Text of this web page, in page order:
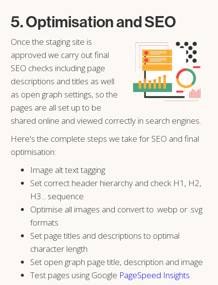
5. Optimisation and SEO
Once the staging site is
approved we carry out final
SEO checks including page
descriptions and titles as well
as open graph settings, so the
pages are all set up to be
shared online and viewed correctly in search engines.
Here's the complete steps we take for SEO and final
optimisation:
Image alt text tagging
Set correct header hierarchy and check H1, H2,
H3... sequence
Optimise all images and convert to .webp or .svg
formats
Set page titles and descriptions to optimal
character length
Set open graph page title, description and image
Test pages using Google PageSpeed Insights